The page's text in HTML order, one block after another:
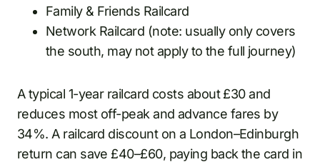
Family & Friends Railcard
Network Railcard (note: usually only covers
the south, may not apply to the full journey)
A typical 1-year railcard costs about £30 and
reduces most off-peak and advance fares by
34%. A railcard discount on a London–Edinburgh
return can save £40–£60, paying back the card in